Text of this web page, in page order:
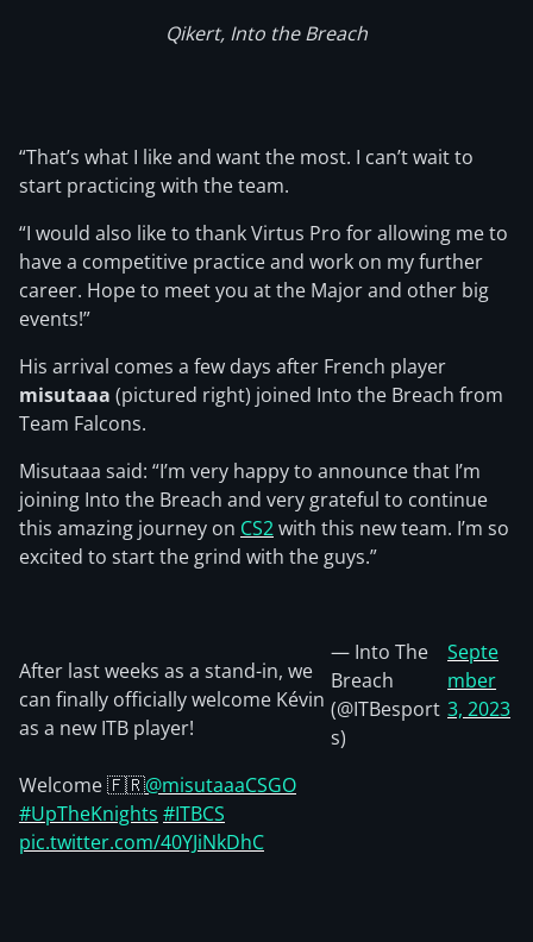
Qikert, Into the Breach
“That’s what I like and want the most. I can’t wait to
start practicing with the team.
“I would also like to thank Virtus Pro for allowing me to
have a competitive practice and work on my further
career. Hope to meet you at the Major and other big
events!”
His arrival comes a few days after French player
misutaaa (pictured right) joined Into the Breach from
Team Falcons.
Misutaaa said: “I’m very happy to announce that I’m
joining Into the Breach and very grateful to continue
this amazing journey on CS2with this new team. I’m so
excited to start the grind with the guys.”
After last weeks as a stand-in, we
can finally officially welcome Kévin
as a new ITB player!
Welcome 🇫🇷@misutaaaCSGO
#UpTheKnights #ITBCS
pic.twitter.com/40YJiNkDhC
— Into The
Breach
(@ITBesport
s)
Septe
mber
3, 2023